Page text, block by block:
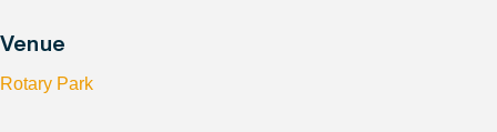
Venue
Rotary Park